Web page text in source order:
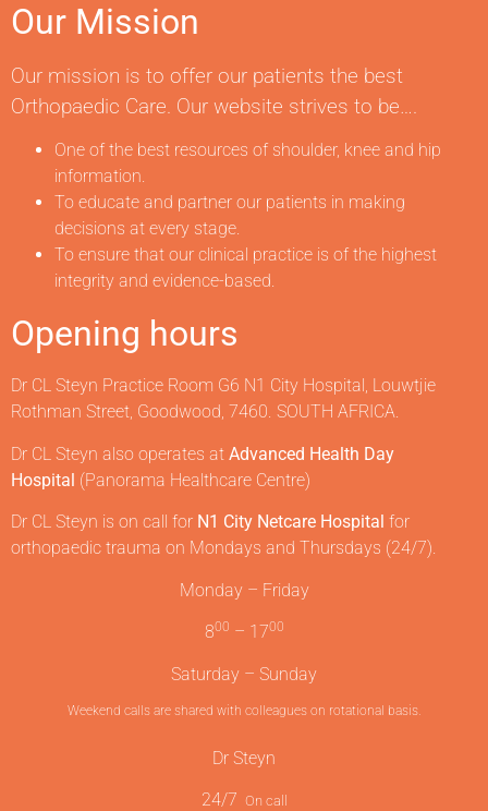
Our Mission
Our mission is to offer our patients the best
Orthopaedic Care. Our website strives to be….
One of the best resources of shoulder, knee and hip
information.
To educate and partner our patients in making
decisions at every stage.
To ensure that our clinical practice is of the highest
integrity and evidence-based.
Opening hours
Dr CL Steyn Practice Room G6 N1 City Hospital, Louwtjie
Rothman Street, Goodwood, 7460. SOUTH AFRICA.
Dr CL Steyn also operates at Advanced Health Day
Hospital (Panorama Healthcare Centre)
Dr CL Steyn is on call for N1 City Netcare Hospital for
orthopaedic trauma on Mondays and Thursdays (24/7).
Monday – Friday
800 – 1700
Saturday – Sunday
Weekend calls are shared with colleagues on rotational basis.
Dr Steyn
24/7 On call